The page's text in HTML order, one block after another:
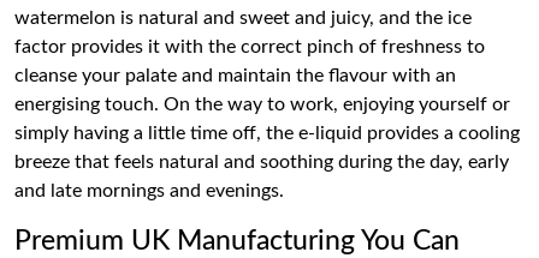
watermelon is natural and sweet and juicy, and the ice
factor provides it with the correct pinch of freshness to
cleanse your palate and maintain the flavour with an
energising touch. On the way to work, enjoying yourself or
simply having a little time off, the e-liquid provides a cooling
breeze that feels natural and soothing during the day, early
and late mornings and evenings.
Premium UK Manufacturing You Can